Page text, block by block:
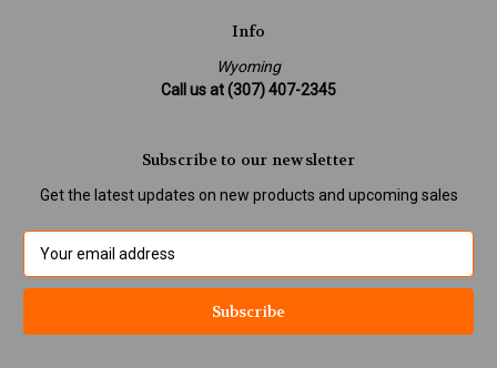
Info
Wyoming
Call us at (307) 407-2345
Subscribe to our newsletter
Get the latest updates on new products and upcoming sales
E
a
l